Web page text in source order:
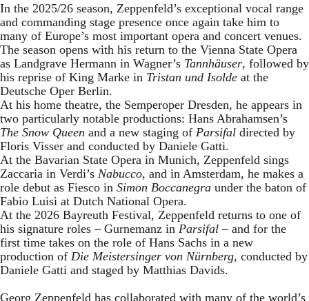
In the 2025/26 season, Zeppenfeld’s exceptional vocal range
and commanding stage presence once again take him to
many of Europe’s most important opera and concert venues.
The season opens with his return to the Vienna State Opera
as Landgrave Hermann in Wagner’s Tannhäuser, followed by
his reprise of King Marke in Tristan und Isolde at the
Deutsche Oper Berlin.
At his home theatre, the Semperoper Dresden, he appears in
two particularly notable productions: Hans Abrahamsen’s
The Snow Queen and a new staging of Parsifal directed by
Floris Visser and conducted by Daniele Gatti.
At the Bavarian State Opera in Munich, Zeppenfeld sings
Zaccaria in Verdi’s Nabucco, and in Amsterdam, he makes a
role debut as Fiesco in Simon Boccanegra under the baton of
Fabio Luisi at Dutch National Opera.
At the 2026 Bayreuth Festival, Zeppenfeld returns to one of
his signature roles – Gurnemanz in Parsifal – and for the
first time takes on the role of Hans Sachs in a new
production of Die Meistersinger von Nürnberg, conducted by
Daniele Gatti and staged by Matthias Davids.
Georg Zeppenfeld has collaborated with many of the world’s